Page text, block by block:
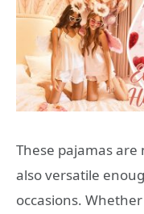
These pajamas
also versatile
occasions.